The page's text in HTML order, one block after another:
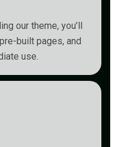
our theme, you’ll
built pages, and
use.